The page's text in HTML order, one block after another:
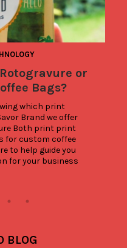
or
Bags?
which print
Brand we offer
Both print print
for custom coffee
to help guide you
for your business
BLOG